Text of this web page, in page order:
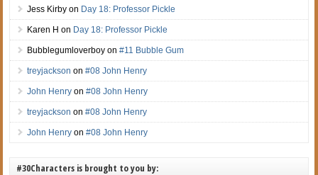
Jess Kirby on Day 18: Professor Pickle
Karen H on Day 18: Professor Pickle
Bubblegumloverboy on#11 Bubble Gum
treyjackson on#08 John Henry
John Henry on#08 John Henry
treyjackson on#08 John Henry
John Henry on#08 John Henry
#30Characters is brought to you by: